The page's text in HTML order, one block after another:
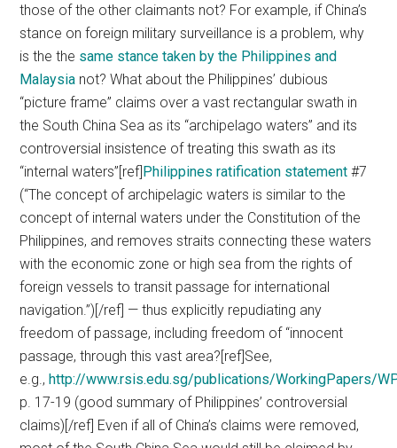
those of the other claimants not? For example, if China’s
stance on foreign military surveillance is a problem, why
is the the same stance taken by the Philippines and
Malaysia not? What about the Philippines’ dubious
“picture frame” claims over a vast rectangular swath in
the South China Sea as its “archipelago waters” and its
controversial insistence of treating this swath as its
“internal waters”[ref]Philippines ratification statement #7
(“The concept of archipelagic waters is similar to the
concept of internal waters under the Constitution of the
Philippines, and removes straits connecting these waters
with the economic zone or high sea from the rights of
foreign vessels to transit passage for international
navigation.”)[/ref] — thus explicitly repudiating any
freedom of passage, including freedom of “innocent
passage, through this vast area?[ref]See,
e.g.,http://www.rsis.edu.sg/publications/WorkingPapers/
p. 17-19 (good summary of Philippines’ controversial
claims)[/ref] Even if all of China’s claims were removed,